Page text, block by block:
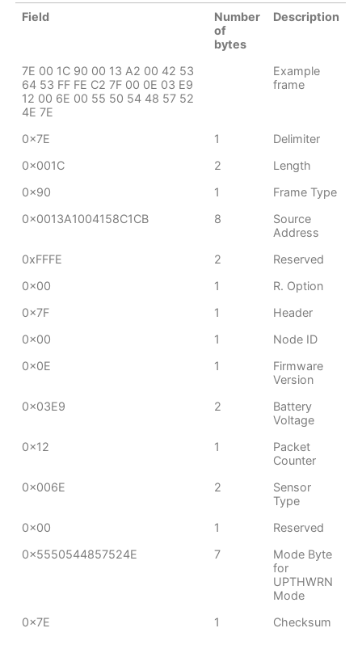
Field
Number
of
bytes
Description
7E 00 1C 90 00 13 A2 00 42 53
64 53 FF FE C2 7F 00 0E 03 E9
12 00 6E 00 55 50 54 48 57 52
4E 7E
Example
frame
0x7E 1
Delimiter
0x001C
2
Length
0x90
1
Frame Type
0x0013A1004158C1CB
8
Source
Address
0xFFFE
2
Reserved
0x00
1
R. Option
0x7F
1
Header
0x00
1
Node ID
0x0E
1
Firmware
Version
0x03E9
2
Battery
Voltage
0x12
1
Packet
Counter
0x006E
2
Sensor
Type
0x00
1
Reserved
0x5550544857524E
7
Mode Byte
for
UPTHWRN
Mode
0x7E
1 Checksum